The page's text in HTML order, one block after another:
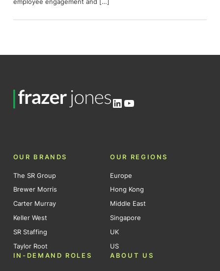
LinkedIn
YouTube
OUR BRANDS
The SR Group
Brewer Morris
Carter Murray
Keller West
SR Staffing
Taylor Root
OUR REGIONS
Europe
Hong Kong
Middle East
Singapore
UK
US
IN-DEMAND ROLES
ABOUT US